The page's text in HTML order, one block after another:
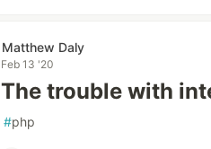
Matthew Daly
Feb 13 '20
The trouble with
#php